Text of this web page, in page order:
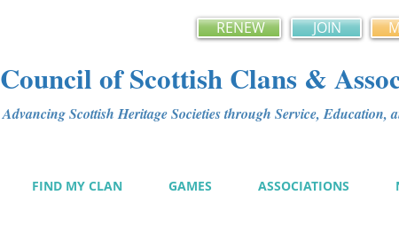
RENEW JOIN
Council of Scottish Clans &
Advancing Scottish Heritage Societies through Service, Education,
FIND MY CLAN GAMES ASSOCIATIONS